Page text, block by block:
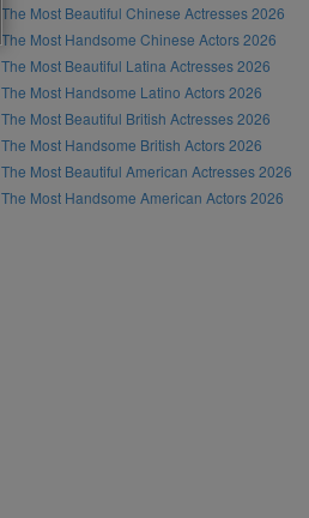
The Most Beautiful Chinese Actresses 2026
The Most Handsome Chinese Actors 2026
The Most Beautiful Latina Actresses 2026
The Most Handsome Latino Actors 2026
The Most Beautiful British Actresses 2026
The Most Handsome British Actors 2026
The Most Beautiful American Actresses 2026
The Most Handsome American Actors 2026